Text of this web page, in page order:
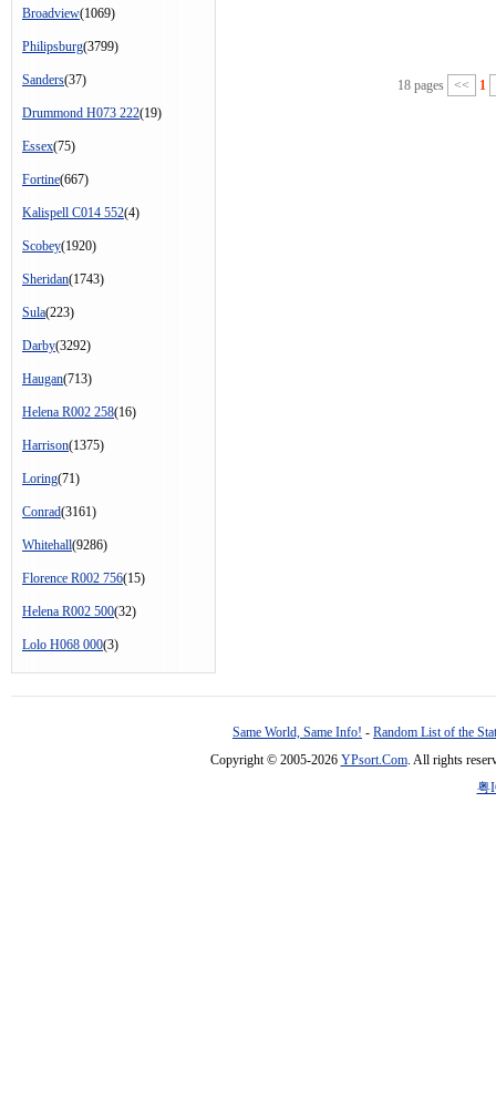
Broadview(1069)
Philipsburg(3799)
Sanders(37)
Drummond H073 222(19)
Essex(75)
Fortine(667)
Kalispell C014 552(4)
Scobey(1920)
Sheridan(1743)
Sula(223)
Darby(3292)
Haugan(713)
Helena R002 258(16)
Harrison(1375)
Loring(71)
Conrad(3161)
Whitehall(9286)
Florence R002 756(15)
Helena R002 500(32)
Lolo H068 000(3)
18 pages << 1
Same World, Same Info! - Random List of the
Copyright © 2005-2026 YPsort.Com. All rights
粤